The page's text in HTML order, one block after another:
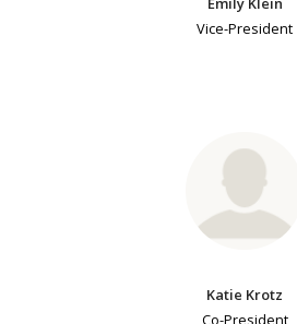
Vice-President
Katie Krotz
Co-President